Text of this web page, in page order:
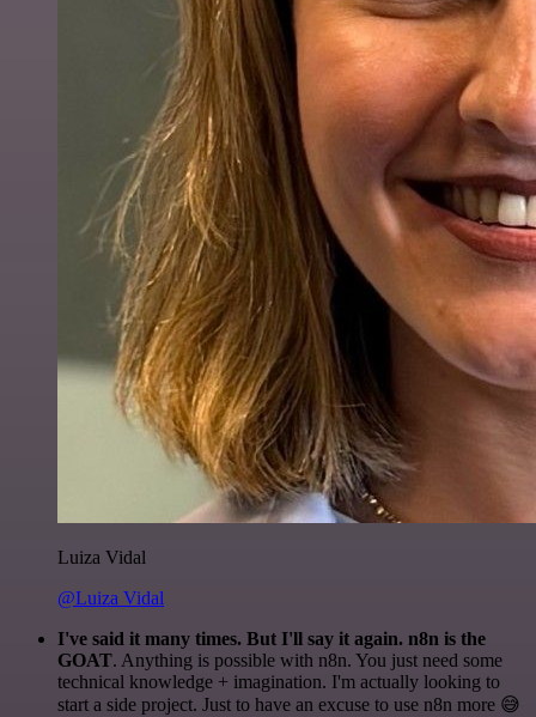
Luiza Vidal
@Luiza Vidal
I've said it many times. But I'll say it again. n8n is the
GOAT. Anything is possible with n8n. You just need some
technical knowledge + imagination. I'm actually looking to
start a side project. Just to have an excuse to use n8n more 😅